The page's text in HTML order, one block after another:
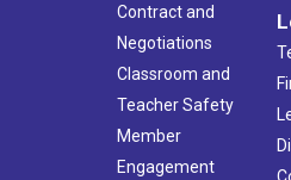
Contract and
Negotiations
Classroom and
Teacher Safety
Member
Engagement